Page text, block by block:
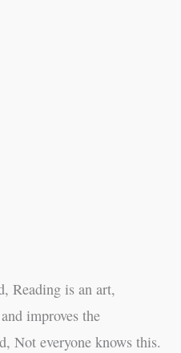
Reading is an art,
improves the
Not everyone knows this.